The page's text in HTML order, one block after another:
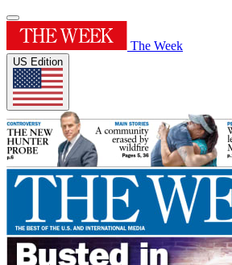
The Week
US Edition